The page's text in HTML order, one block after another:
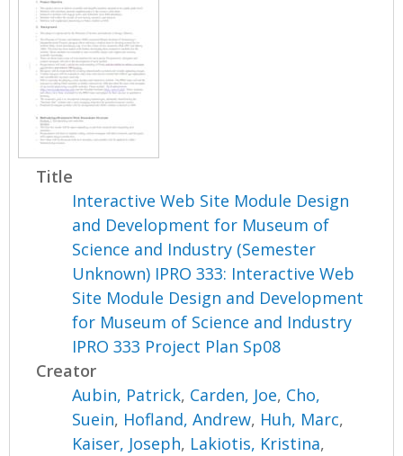
Title
Interactive Web Site Module Design
and Development for Museum of
Science and Industry (Semester
Unknown) IPRO 333: Interactive Web
Site Module Design and Development
for Museum of Science and Industry
IPRO 333 Project Plan Sp08
Creator
Aubin, Patrick, Carden, Joe, Cho,
Suein, Hofland, Andrew, Huh, Marc,
Kaiser, Joseph, Lakiotis, Kristina,